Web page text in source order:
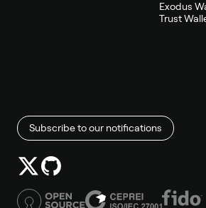
Exodus
Trust
Subscribe to our notifications